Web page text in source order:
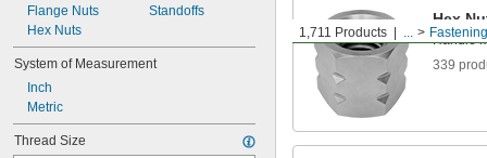
Flange Nuts
Hex Nuts
Standoffs
System of Measurement
Inch
Metric
Thread Size
1,711 Products ... Fastening
Hex
Handle
339